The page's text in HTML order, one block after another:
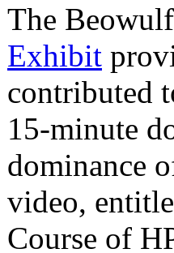
The
Exhibit
contributed
15-minute
dominance
video,
Course of